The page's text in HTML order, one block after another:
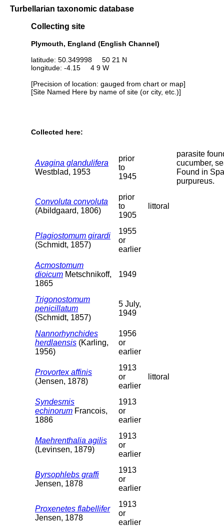
Turbellarian taxonomic database
Collecting site
Plymouth, England (English Channel)
latitude: 50.349998 50 21 N
longitude: -4.15 4 9 W
[Precision of location: gauged from chart or map]
[Site Named Here by name of site (or city, etc.)]
Collected here:
Avagina glandulifera
Westblad, 1953
prior
to
1945
parasite
cucumber,
Found in
purpureus.
Convoluta convoluta
(Abildgaard, 1806)
prior
to
1905
littoral
Plagiostomum girardi
(Schmidt, 1857)
1955
or
earlier
Acmostomum
dioicum Metschnikoff,
1865
1949
Trigonostomum
penicillatum
(Schmidt, 1857)
5 July,
1949
Nannorhynchides
herdlaensis (Karling,
1956)
1956
or
earlier
Provortex affinis
(Jensen, 1878)
1913
or
earlier
littoral
Syndesmis
echinorum Francois,
1886
1913
or
earlier
Maehrenthalia agilis
(Levinsen, 1879)
1913
or
earlier
Byrsophlebs graffi
Jensen, 1878
1913
or
earlier
Proxenetes flabellifer
Jensen, 1878
1913
or
earlier